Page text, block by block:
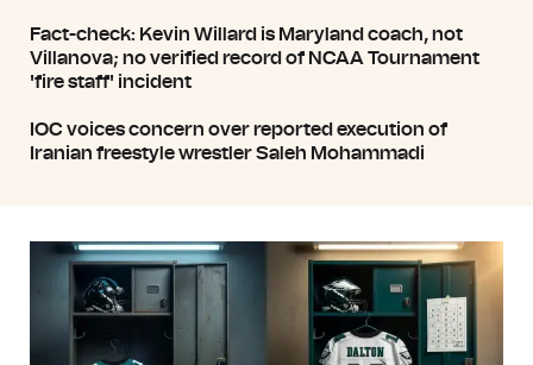
Fact-check: Kevin Willard is Maryland coach, not
Villanova; no verified record of NCAA Tournament
'fire staff' incident
IOC voices concern over reported execution of
Iranian freestyle wrestler Saleh Mohammadi